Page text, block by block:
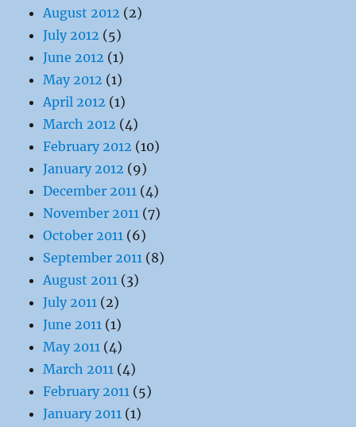
August 2012 (2)
July 2012 (5)
June 2012 (1)
May 2012 (1)
April 2012 (1)
March 2012 (4)
February 2012 (10)
January 2012 (9)
December 2011 (4)
November 2011 (7)
October 2011 (6)
September 2011 (8)
August 2011 (3)
July 2011 (2)
June 2011 (1)
May 2011 (4)
March 2011 (4)
February 2011 (5)
January 2011 (1)